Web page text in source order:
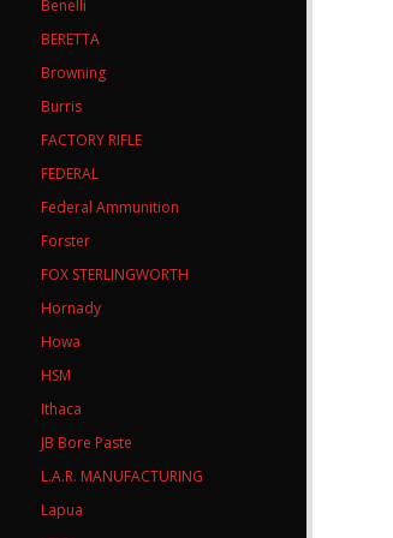
Benelli
BERETTA
Browning
Burris
FACTORY RIFLE
FEDERAL
Federal Ammunition
Forster
FOX STERLINGWORTH
Hornady
Howa
HSM
Ithaca
JB Bore Paste
L.A.R. MANUFACTURING
Lapua